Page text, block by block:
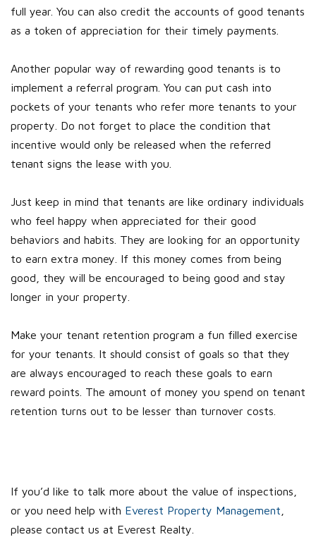
full year. You can also credit the accounts of good tenants
as a token of appreciation for their timely payments.
Another popular way of rewarding good tenants is to
implement a referral program. You can put cash into
pockets of your tenants who refer more tenants to your
property. Do not forget to place the condition that
incentive would only be released when the referred
tenant signs the lease with you.
Just keep in mind that tenants are like ordinary individuals
who feel happy when appreciated for their good
behaviors and habits. They are looking for an opportunity
to earn extra money. If this money comes from being
good, they will be encouraged to being good and stay
longer in your property.
Make your tenant retention program a fun filled exercise
for your tenants. It should consist of goals so that they
are always encouraged to reach these goals to earn
reward points. The amount of money you spend on tenant
retention turns out to be lesser than turnover costs.
If you’d like to talk more about the value of inspections,
or you need help with Everest Property Management
please contact us at Everest Realty.